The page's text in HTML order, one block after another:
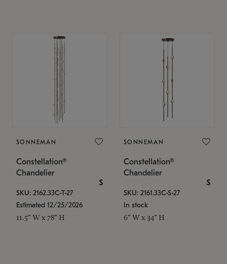
SONNEMAN
Constellation®
Chandelier
$
SKU: 2162.33C-T-27
Estimated 12/25/2026
11.5" W x 78" H
SONNEMAN
Constellation®
Chandelier
$
SKU: 2161.33C-S-27
In stock
6" W x 34" H